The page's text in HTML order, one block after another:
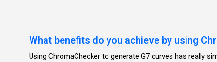
What benefits do you achieve by using
Using ChromaChecker to generate G7 curves has really